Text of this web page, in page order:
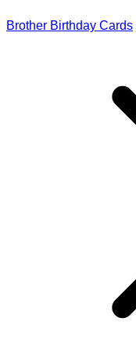
Brother Birthday Cards